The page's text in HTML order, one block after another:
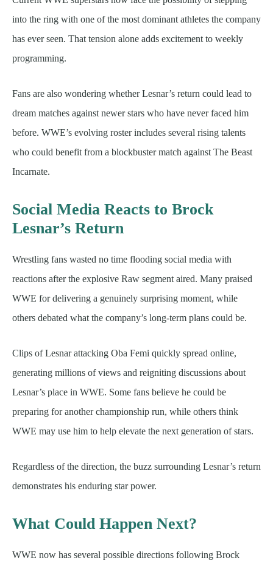
into the ring with one of the most dominant athletes the company
has ever seen. That tension alone adds excitement to weekly
programming.
Fans are also wondering whether Lesnar’s return could lead to
dream matches against newer stars who have never faced him
before. WWE’s evolving roster includes several rising talents
who could benefit from a blockbuster match against The Beast
Incarnate.
Social Media Reacts to Brock
Lesnar’s Return
Wrestling fans wasted no time flooding social media with
reactions after the explosive Raw segment aired. Many praised
WWE for delivering a genuinely surprising moment, while
others debated what the company’s long-term plans could be.
Clips of Lesnar attacking Oba Femi quickly spread online,
generating millions of views and reigniting discussions about
Lesnar’s place in WWE. Some fans believe he could be
preparing for another championship run, while others think
WWE may use him to help elevate the next generation of stars.
Regardless of the direction, the buzz surrounding Lesnar’s return
demonstrates his enduring star power.
What Could Happen Next?
WWE now has several possible directions following Brock